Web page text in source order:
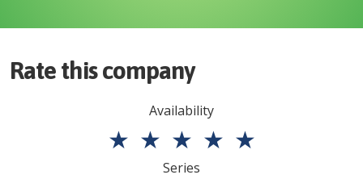
Rate this company
Availability
★ ★ ★ ★ ★
Series